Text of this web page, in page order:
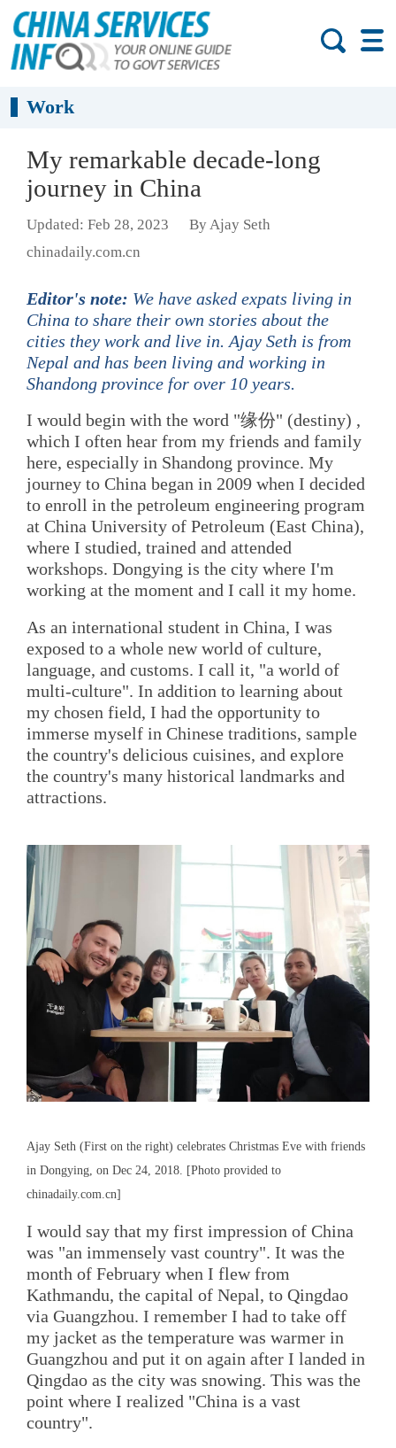
Work
My remarkable decade-long
journey in China
Updated: Feb 28, 2023
By Ajay Seth
chinadaily.com.cn
Editor's note: We have asked expats living in
China to share their own stories about the
cities they work and live in. Ajay Seth is from
Nepal and has been living and working in
Shandong province for over 10 years.
I would begin with the word "缘份" (destiny) ,
which I often hear from my friends and family
here, especially in Shandong province. My
journey to China began in 2009 when I decided
to enroll in the petroleum engineering program
at China University of Petroleum (East China),
where I studied, trained and attended
workshops. Dongying is the city where I'm
working at the moment and I call it my home.
As an international student in China, I was
exposed to a whole new world of culture,
language, and customs. I call it, "a world of
multi-culture". In addition to learning about
my chosen field, I had the opportunity to
immerse myself in Chinese traditions, sample
the country's delicious cuisines, and explore
the country's many historical landmarks and
attractions.
Ajay Seth (First on the right) celebrates Christmas Eve with friends
in Dongying, on Dec 24, 2018. [Photo provided to
chinadaily.com.cn]
I would say that my first impression of China
was "an immensely vast country". It was the
month of February when I flew from
Kathmandu, the capital of Nepal, to Qingdao
via Guangzhou. I remember I had to take off
my jacket as the temperature was warmer in
Guangzhou and put it on again after I landed in
Qingdao as the city was snowing. This was the
point where I realized "China is a vast
country".